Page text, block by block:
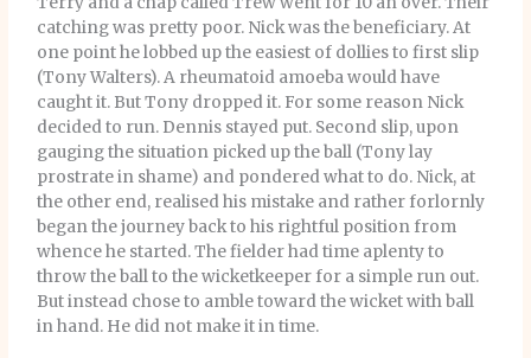
catching was pretty poor. Nick was the beneficiary. At
one point he lobbed up the easiest of dollies to first slip
(Tony Walters). A rheumatoid amoeba would have
caught it. But Tony dropped it. For some reason Nick
decided to run. Dennis stayed put. Second slip, upon
gauging the situation picked up the ball (Tony lay
prostrate in shame) and pondered what to do. Nick, at
the other end, realised his mistake and rather forlornly
began the journey back to his rightful position from
whence he started. The fielder had time aplenty to
throw the ball to the wicketkeeper for a simple run out.
But instead chose to amble toward the wicket with ball
in hand. He did not make it in time.